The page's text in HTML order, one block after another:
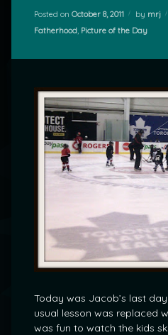
Posted on October 8, 2011 by mrj
Categories:
Fatherhood, Picture of the Day
Today was Jacob’s last
usual lesson was replaced
was fun to watch the kids